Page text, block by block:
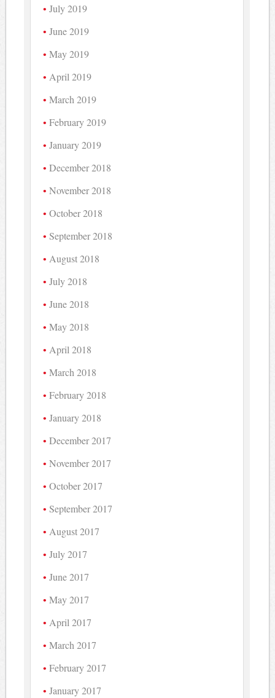
July 2019
June 2019
May 2019
April 2019
March 2019
February 2019
January 2019
December 2018
November 2018
October 2018
September 2018
August 2018
July 2018
June 2018
May 2018
April 2018
March 2018
February 2018
January 2018
December 2017
November 2017
October 2017
September 2017
August 2017
July 2017
June 2017
May 2017
April 2017
March 2017
February 2017
January 2017